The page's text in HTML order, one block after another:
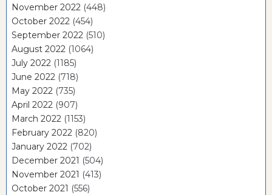
November 2022 (448)
October 2022 (454)
September 2022 (510)
August 2022 (1064)
July 2022 (1185)
June 2022 (718)
May 2022 (735)
April 2022 (907)
March 2022 (1153)
February 2022 (820)
January 2022 (702)
December 2021 (504)
November 2021 (413)
October 2021 (556)